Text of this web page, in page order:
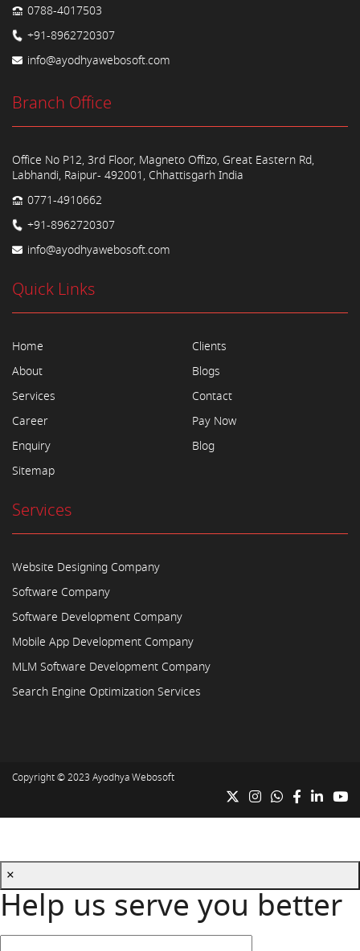
0788-4017503
+91-8962720307
info@ayodhyawebosoft.com
Branch Office
Office No P12, 3rd Floor, Magneto Offizo, Great Eastern Rd,
Labhandi, Raipur- 492001, Chhattisgarh India
0771-4910662
+91-8962720307
info@ayodhyawebosoft.com
Quick Links
Home
About
Services
Career
Enquiry
Sitemap
Clients
Blogs
Contact
Pay Now
Blog
Services
Website Designing Company
Software Company
Software Development Company
Mobile App Development Company
MLM Software Development Company
Search Engine Optimization Services
Copyright © 2023 Ayodhya Webosoft
×
Help us serve you better